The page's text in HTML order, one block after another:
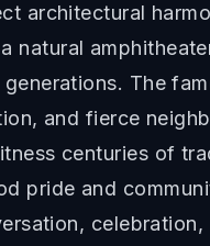
architectural
The
and fierce
centuries of
pride and